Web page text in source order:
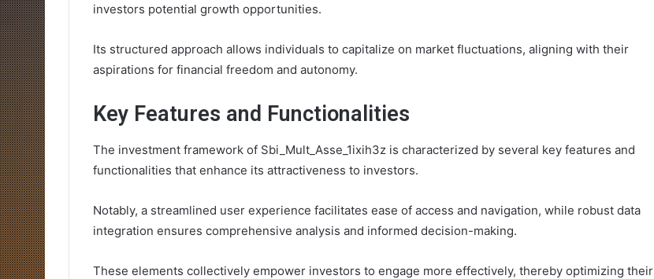
investors potential growth opportunities.
Its structured approach allows individuals to capitalize on market fluctuations, aligning with their
aspirations for financial freedom and autonomy.
Key Features and Functionalities
The investment framework of Sbi_Mult_Asse_1ixih3z is characterized by several key features and
functionalities that enhance its attractiveness to investors.
Notably, a streamlined user experience facilitates ease of access and navigation, while robust data
integration ensures comprehensive analysis and informed decision-making.
These elements collectively empower investors to engage more effectively, thereby optimizing their